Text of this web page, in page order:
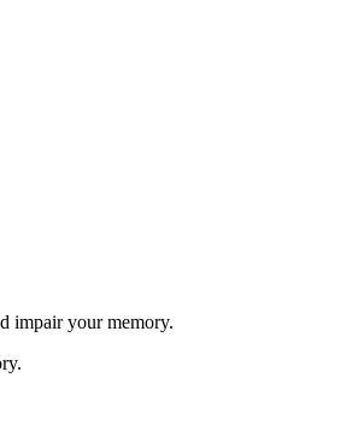
impair your memory.